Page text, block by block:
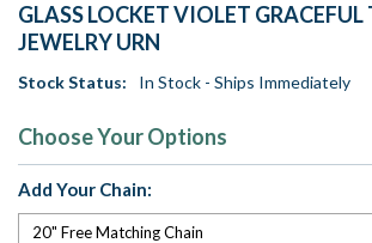
GLASS LOCKET VIOLET GRACEFUL
JEWELRY URN
Stock Status: In Stock - Ships Immediately
Choose Your Options
Add Your Chain: